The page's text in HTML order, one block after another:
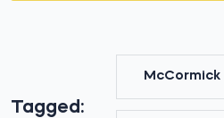
Tagged:
McCormick